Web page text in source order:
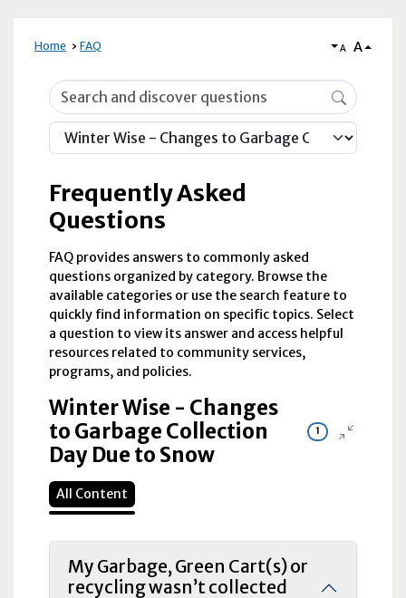
Home FAQ A A
Frequently Asked Questions
Frequently Asked
Questions
FAQ provides answers to commonly asked
questions organized by category. Browse the
available categories or use the search feature to
quickly find information on specific topics. Select
a question to view its answer and access helpful
resources related to community services,
programs, and policies.
Winter Wise - Changes
to Garbage Collection
Day Due to Snow
1
All Content
My Garbage, Green Cart(s) or
recycling wasn’t collected